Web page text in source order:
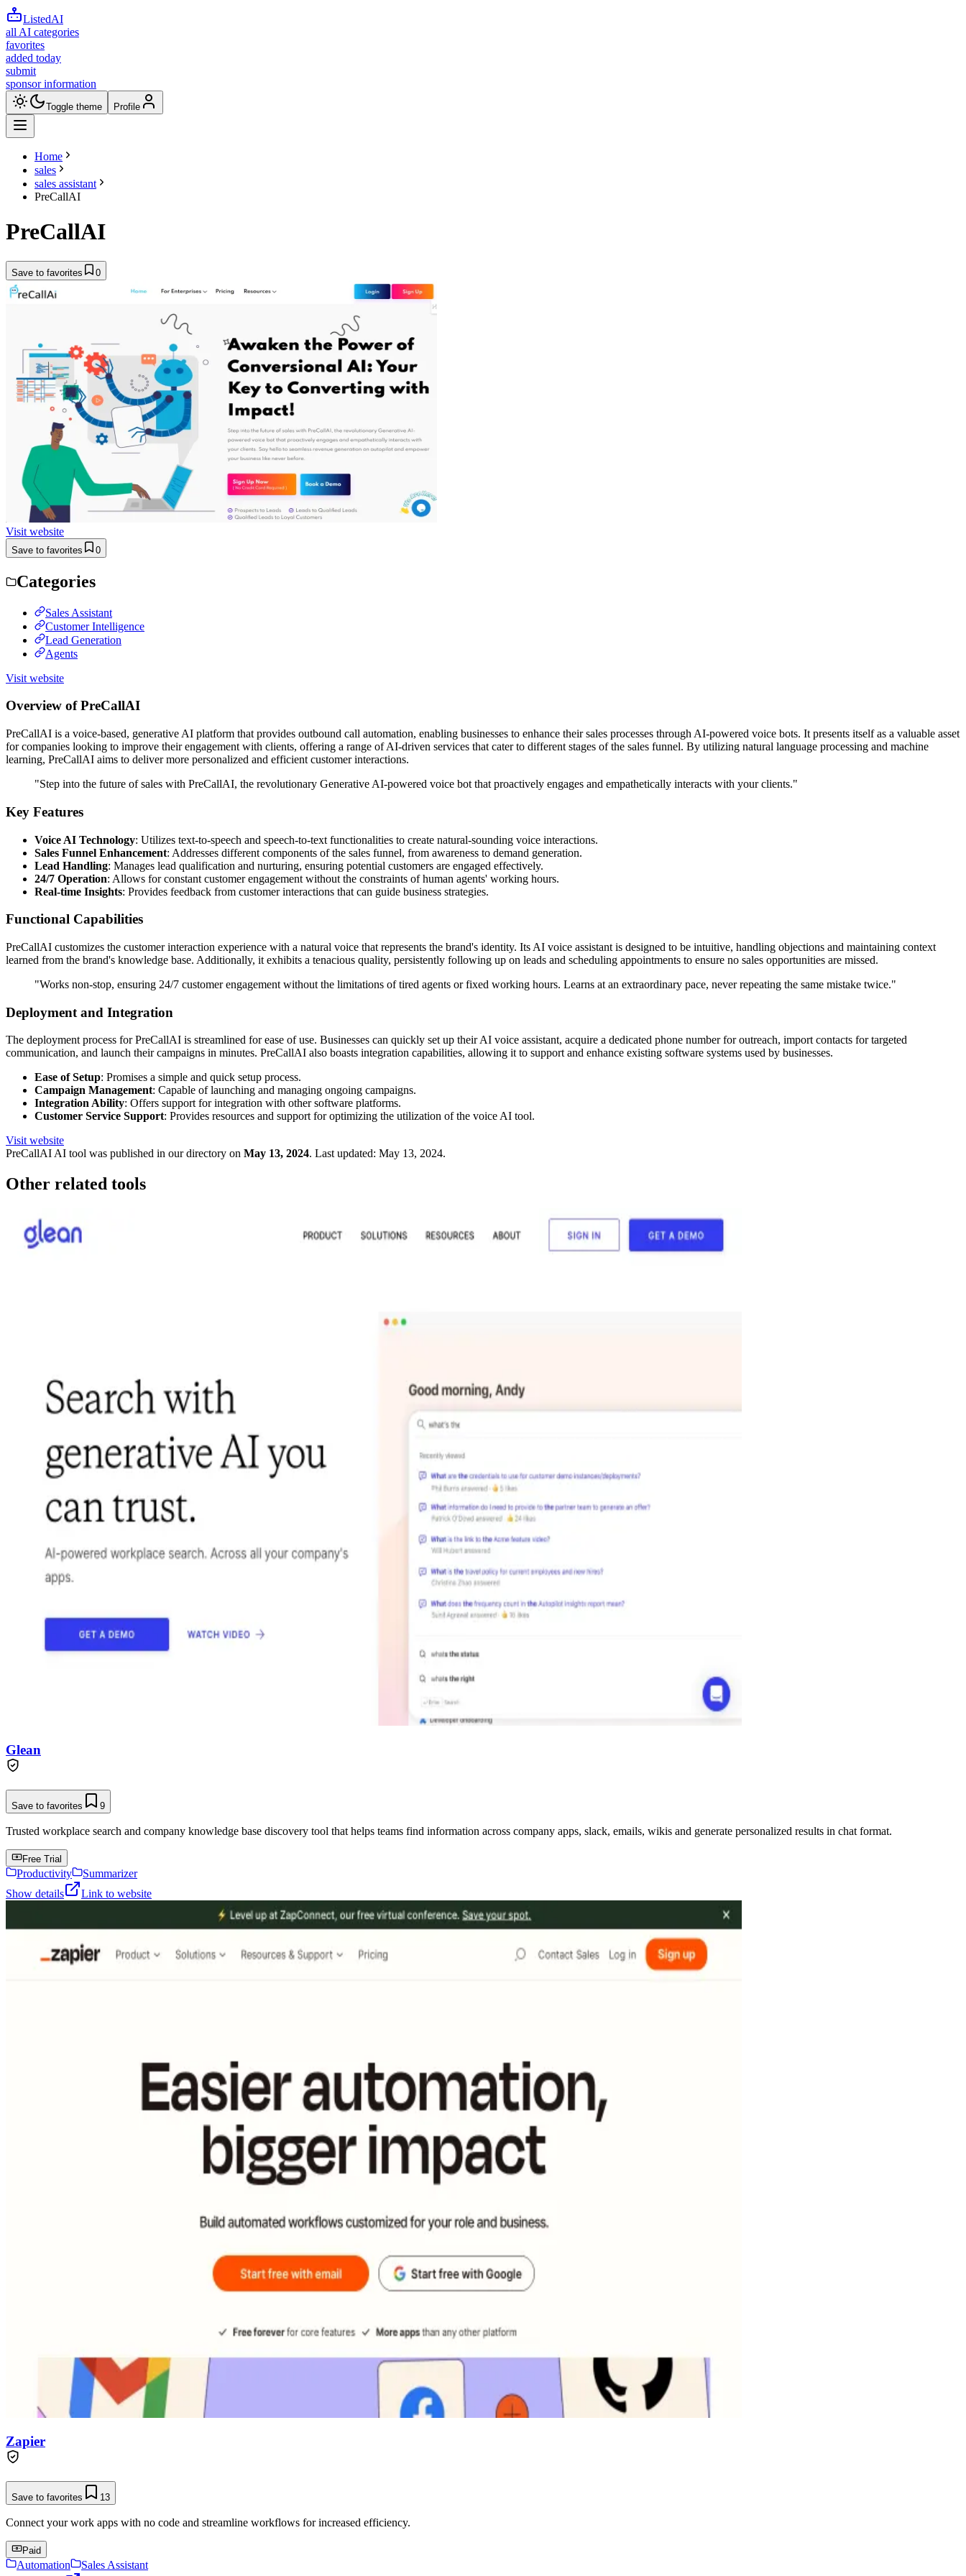
ListedAI
all AI categories
favorites
added today
submit
sponsor information
Toggle theme Profile
Home
sales
sales assistant
PreCallAI
PreCallAI
Save to favorites 0
Visit website
Save to favorites 0
Categories
Sales Assistant
Customer Intelligence
Lead Generation
Agents
Visit website
Overview of PreCallAI
PreCallAI is a voice-based, generative AI platform that provides outbound call automation, enabling businesses to enhance their sales processes through AI-powered voice bots. It presents itself as a valuable asset
for companies looking to improve their engagement with clients, offering a range of AI-driven services that cater to different stages of the sales funnel. By utilizing natural language processing and machine
learning, PreCallAI aims to deliver more personalized and efficient customer interactions.
"Step into the future of sales with PreCallAI, the revolutionary Generative AI-powered voice bot that proactively engages and empathetically interacts with your clients."
Key Features
Voice AI Technology: Utilizes text-to-speech and speech-to-text functionalities to create natural-sounding voice interactions.
Sales Funnel Enhancement: Addresses different components of the sales funnel, from awareness to demand generation.
Lead Handling: Manages lead qualification and nurturing, ensuring potential customers are engaged effectively.
24/7 Operation: Allows for constant customer engagement without the constraints of human agents' working hours.
Real-time Insights: Provides feedback from customer interactions that can guide business strategies.
Functional Capabilities
PreCallAI customizes the customer interaction experience with a natural voice that represents the brand's identity. Its AI voice assistant is designed to be intuitive, handling objections and maintaining context
learned from the brand's knowledge base. Additionally, it exhibits a tenacious quality, persistently following up on leads and scheduling appointments to ensure no sales opportunities are missed.
"Works non-stop, ensuring 24/7 customer engagement without the limitations of tired agents or fixed working hours. Learns at an extraordinary pace, never repeating the same mistake twice."
Deployment and Integration
The deployment process for PreCallAI is streamlined for ease of use. Businesses can quickly set up their AI voice assistant, acquire a dedicated phone number for outreach, import contacts for targeted
communication, and launch their campaigns in minutes. PreCallAI also boasts integration capabilities, allowing it to support and enhance existing software systems used by businesses.
Ease of Setup: Promises a simple and quick setup process.
Campaign Management: Capable of launching and managing ongoing campaigns.
Integration Ability: Offers support for integration with other software platforms.
Customer Service Support: Provides resources and support for optimizing the utilization of the voice AI tool.
Visit website
PreCallAIAI tool was published in our directory on May 13, 2024. Last updated: May 13, 2024.
Other related tools
Glean
Save to favorites 9
Trusted workplace search and company knowledge base discovery tool that helps teams find information across company apps, slack, emails, wikis and generate personalized results in chat format.
Free Trial
Productivity
Summarizer
Show details
Link to website
Zapier
Save to favorites 13
Connect your work apps with no code and streamline workflows for increased efficiency.
Paid
Automation Sales Assistant